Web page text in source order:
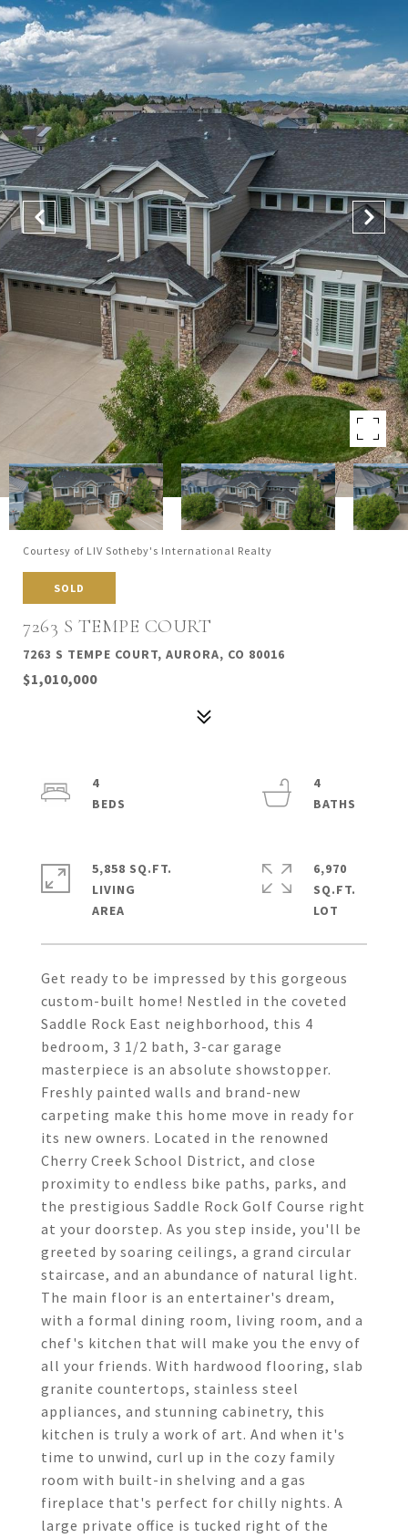
Courtesy of LIV Sotheby's International Realty
SOLD
7263 S TEMPE COURT
7263 S TEMPE COURT, AURORA, CO 80016
$1,010,000
Get ready to be impressed by this gorgeous
custom-built home! Nestled in the coveted
Saddle Rock East neighborhood, this 4
bedroom, 3 1/2 bath, 3-car garage
masterpiece is an absolute showstopper.
Freshly painted walls and brand-new
carpeting make this home move in ready for
its new owners. Located in the renowned
Cherry Creek School District, and close
proximity to endless bike paths, parks, and
the prestigious Saddle Rock Golf Course right
at your doorstep. As you step inside, you'll be
greeted by soaring ceilings, a grand circular
staircase, and an abundance of natural light.
The main floor is an entertainer's dream,
with a formal dining room, living room, and a
chef's kitchen that will make you the envy of
all your friends. With hardwood flooring, slab
granite countertops, stainless steel
appliances, and stunning cabinetry, this
kitchen is truly a work of art. And when it's
time to unwind, curl up in the cozy family
room with built-in shelving and a gas
fireplace that's perfect for chilly nights. A
large private office is tucked right of the
4
4
5,858 SQ.FT.
LIVING
6,970
SQ.FT.